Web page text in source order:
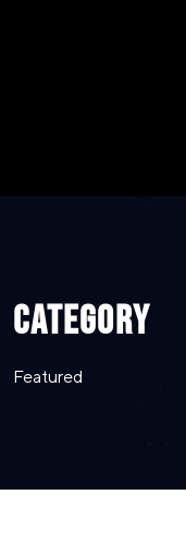
CATEGORY
Featured